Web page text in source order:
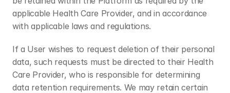
applicable Health Care Provider, and in accordance
with applicable laws and regulations.
If a User wishes to request deletion of their personal
data, such requests must be directed to their Health
Care Provider, who is responsible for determining
data retention requirements. We may retain certain